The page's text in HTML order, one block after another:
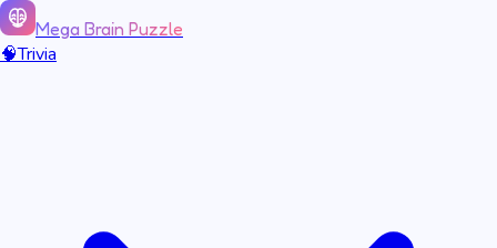
Mega Brain Puzzle
🧠Trivia